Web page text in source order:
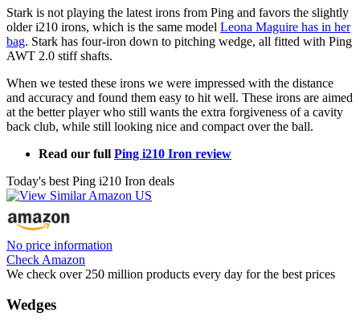
Stark is not playing the latest irons from Ping and favors the slightly
older i210 irons, which is the same model Leona Maguire has in her
bag. Stark has four-iron down to pitching wedge, all fitted with Ping
AWT 2.0 stiff shafts.
When we tested these irons we were impressed with the distance
and accuracy and found them easy to hit well. These irons are aimed
at the better player who still wants the extra forgiveness of a cavity
back club, while still looking nice and compact over the ball.
Read our full Ping i210 Iron review
Today's best Ping i210 Iron deals
No price information
Check Amazon
We check over 250 million products every day for the best prices
Wedges